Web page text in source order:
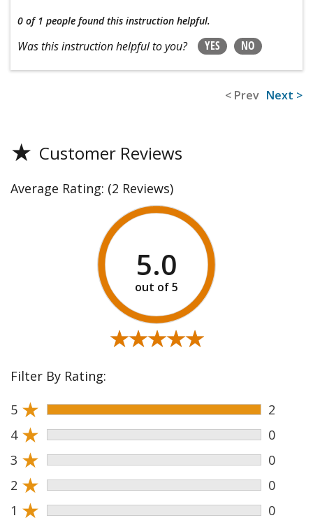
0 of 1 people found this instruction helpful.
Was this instruction helpful to you? YES NO
< Prev Next >
★ Customer Reviews
Average Rating: (2 Reviews)
5.0
★★★★★
★★★★★
Filter By Rating:
5 ★
2
4 ★
0
3 ★
0
2 ★
0
1 ★ 0